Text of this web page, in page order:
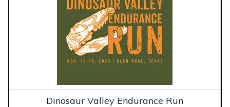
Dinosaur Valley Endurance Run